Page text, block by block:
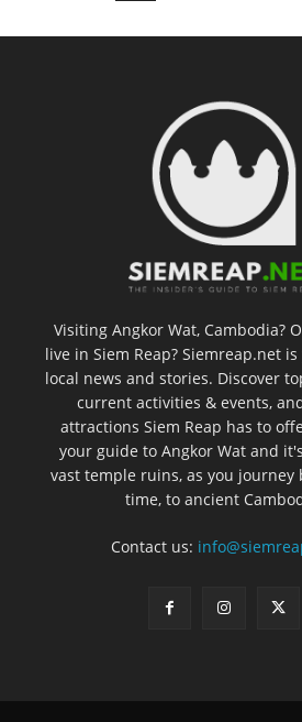
Visiting Angkor Wat, Cambodia?
live in Siem Reap? Siemreap.net
local news and stories. Discover
current activities & events,
attractions Siem Reap has to
your guide to Angkor Wat and
vast temple ruins, as you journey
time, to ancient
Contact us: